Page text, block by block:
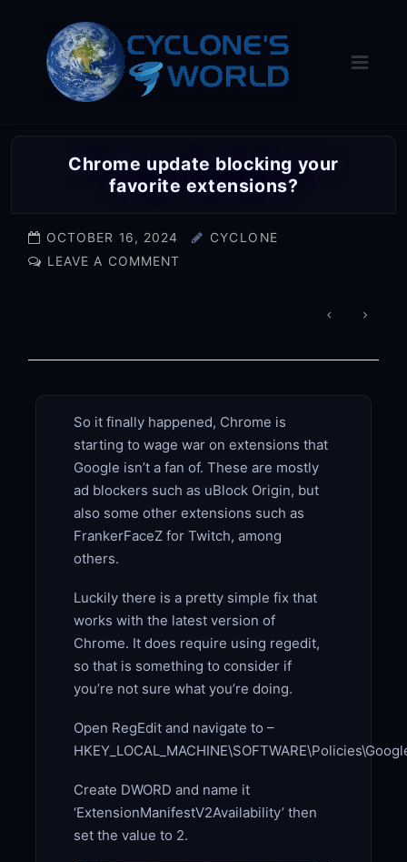
content
Chrome update blocking your
favorite extensions?
OCTOBER 16, 2024
CYCLONE
LEAVE A COMMENT
So it finally happened, Chrome is
starting to wage war on extensions that
Google isn’t a fan of. These are mostly
ad blockers such as uBlock Origin, but
also some other extensions such as
FrankerFaceZ for Twitch, among
others.
Luckily there is a pretty simple fix that
works with the latest version of
Chrome. It does require using regedit,
so that is something to consider if
you’re not sure what you’re doing.
Open RegEdit and navigate to –
Create DWORD and name it
‘ExtensionManifestV2Availability’ then
set the value to 2.